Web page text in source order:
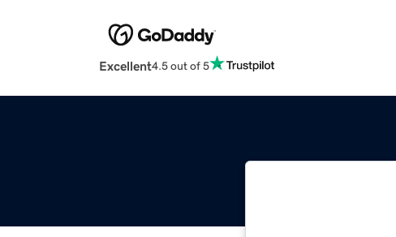
Excellent4.5 out of 5